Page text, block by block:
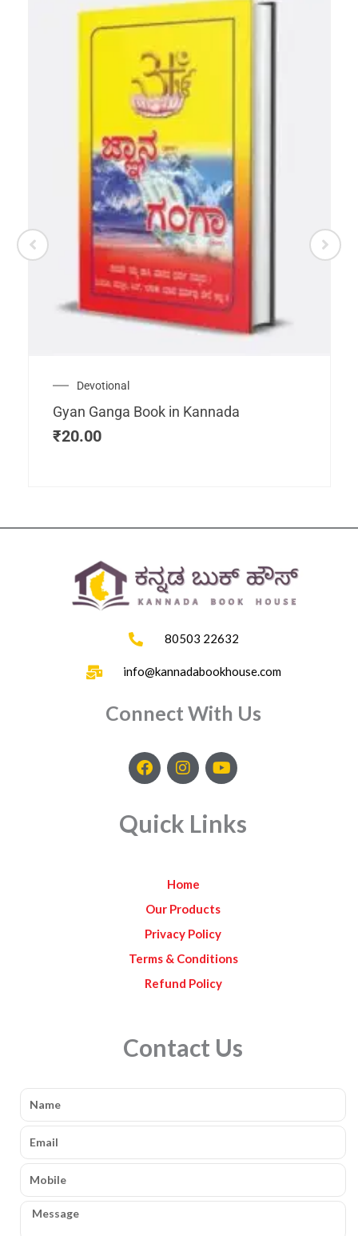
Devotional
Gyan Ganga Book in Kannada
₹20.00
80503 22632
info@kannadabookhouse.com
Connect With Us
F
a
b
o
I
n
a
g
m
Y
o
u
b
Quick Links
Home
Our Products
Privacy Policy
Terms & Conditions
Refund Policy
Contact Us
Name
Email
Mobile
Message